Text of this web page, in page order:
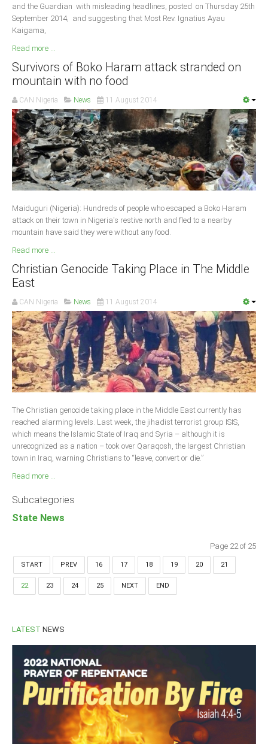
and the Guardian with misleading headlines, posted on Thursday 25th
September 2014, and suggesting that Most Rev. Ignatius Ayau
Kaigama,
Read more ...
Survivors of Boko Haram attack stranded on
mountain with no food
CAN Nigeria News 11 August 2014
Maiduguri (Nigeria): Hundreds of people who escaped a Boko Haram
attack on their town in Nigeria's restive north and fled to a nearby
mountain have said they were without any food.
Read more ...
Christian Genocide Taking Place in The Middle
East
CAN Nigeria News 11 August 2014
The Christian genocide taking place in the Middle East currently has
reached alarming levels. Last week, the jihadist terrorist group ISIS,
which means the Islamic State of Iraq and Syria – although it is
unrecognized as a nation – took over Qaraqosh, the largest Christian
town in Iraq, warning Christians to “leave, convert or die.”
Read more ...
Subcategories
State News
Page 22 of 25
START PREV 16 17 18 19 20 21
22 23 24 25 NEXT END
LATEST NEWS